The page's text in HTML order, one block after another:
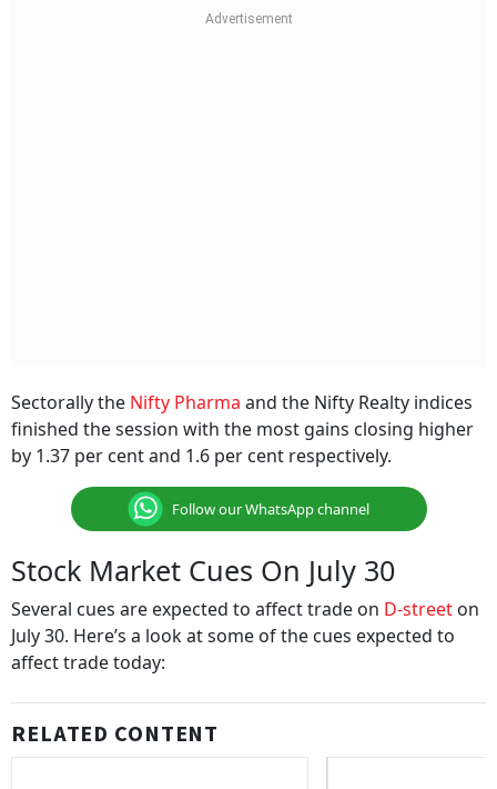
Sectorally the Nifty Pharma and the Nifty Realty indices
finished the session with the most gains closing higher
by 1.37 per cent and 1.6 per cent respectively.
Follow our WhatsApp channel
Stock Market Cues On July 30
Several cues are expected to affect trade on D-street on
July 30. Here’s a look at some of the cues expected to
affect trade today:
RELATED CONTENT